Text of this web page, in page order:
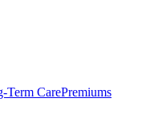
Term CarePremiums